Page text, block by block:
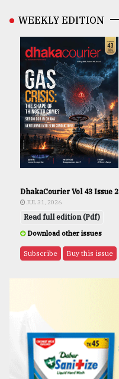
WEEKLY EDITION
DhakaCourier Vol 43 Issue 2
JUL 31, 2026
Read full edition (Pdf)
Download other issues
Subscribe Buy this issue